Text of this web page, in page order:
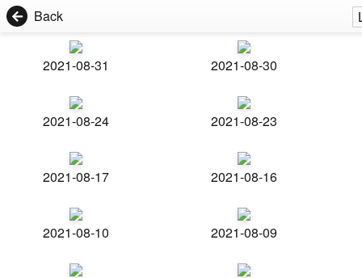
Back
2021-08-31 2021-08-30
2021-08-24 2021-08-23
2021-08-17 2021-08-16
2021-08-10 2021-08-09